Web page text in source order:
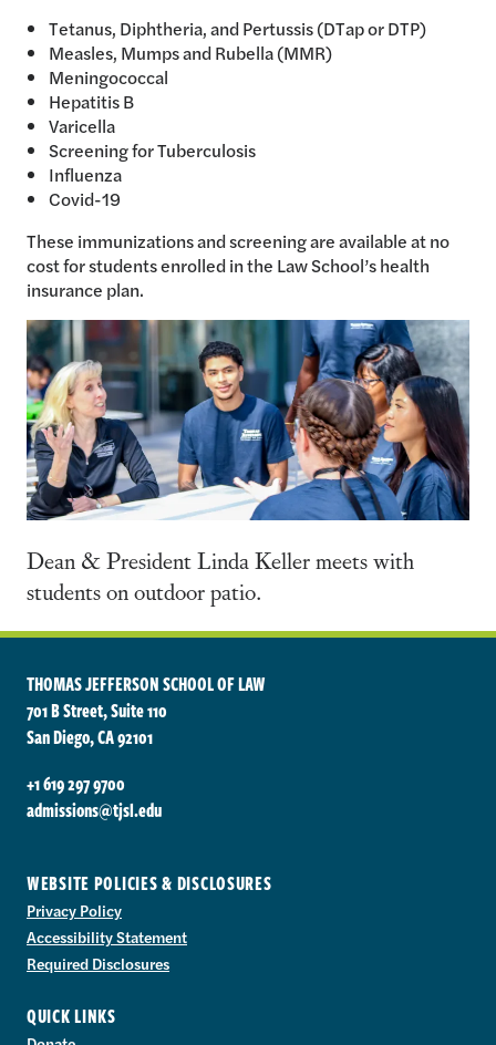
Tetanus, Diphtheria, and Pertussis (DTap or DTP)
Measles, Mumps and Rubella (MMR)
Meningococcal
Hepatitis B
Varicella
Screening for Tuberculosis
Influenza
Covid-19
These immunizations and screening are available at no
cost for students enrolled in the Law School’s health
insurance plan.
Dean & President Linda Keller meets with
students on outdoor patio.
THOMAS JEFFERSON SCHOOL OF LAW
701 B Street, Suite 110
San Diego, CA 92101
+1 619 297 9700
admissions@tjsl.edu
WEBSITE POLICIES & DISCLOSURES
Privacy Policy
Accessibility Statement
Required Disclosures
QUICK LINKS